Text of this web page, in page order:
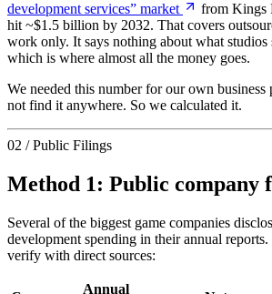
development services” market
from Kings
hit ~$1.5 billion by 2032. That covers
work only. It says nothing about what studios
which is where almost all the money goes.
We needed this number for our own business
not find it anywhere. So we calculated it.
02 / Public Filings
Method 1: Public company
Several of the biggest game companies
development spending in their annual
verify with direct sources:
Annual